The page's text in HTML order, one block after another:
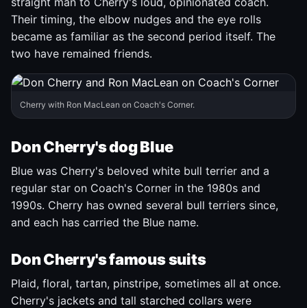
Their timing, the elbow nudges and the eye rolls
became as familiar as the second period itself. The
two have remained friends.
Cherry with Ron MacLean on Coach's Corner.
Don Cherry's dog Blue
Blue was Cherry's beloved white bull terrier and a
regular star on Coach's Corner in the 1980s and
1990s. Cherry has owned several bull terriers since,
and each has carried the Blue name.
Don Cherry's famous suits
Plaid, floral, tartan, pinstripe, sometimes all at once.
Cherry's jackets and tall starched collars were